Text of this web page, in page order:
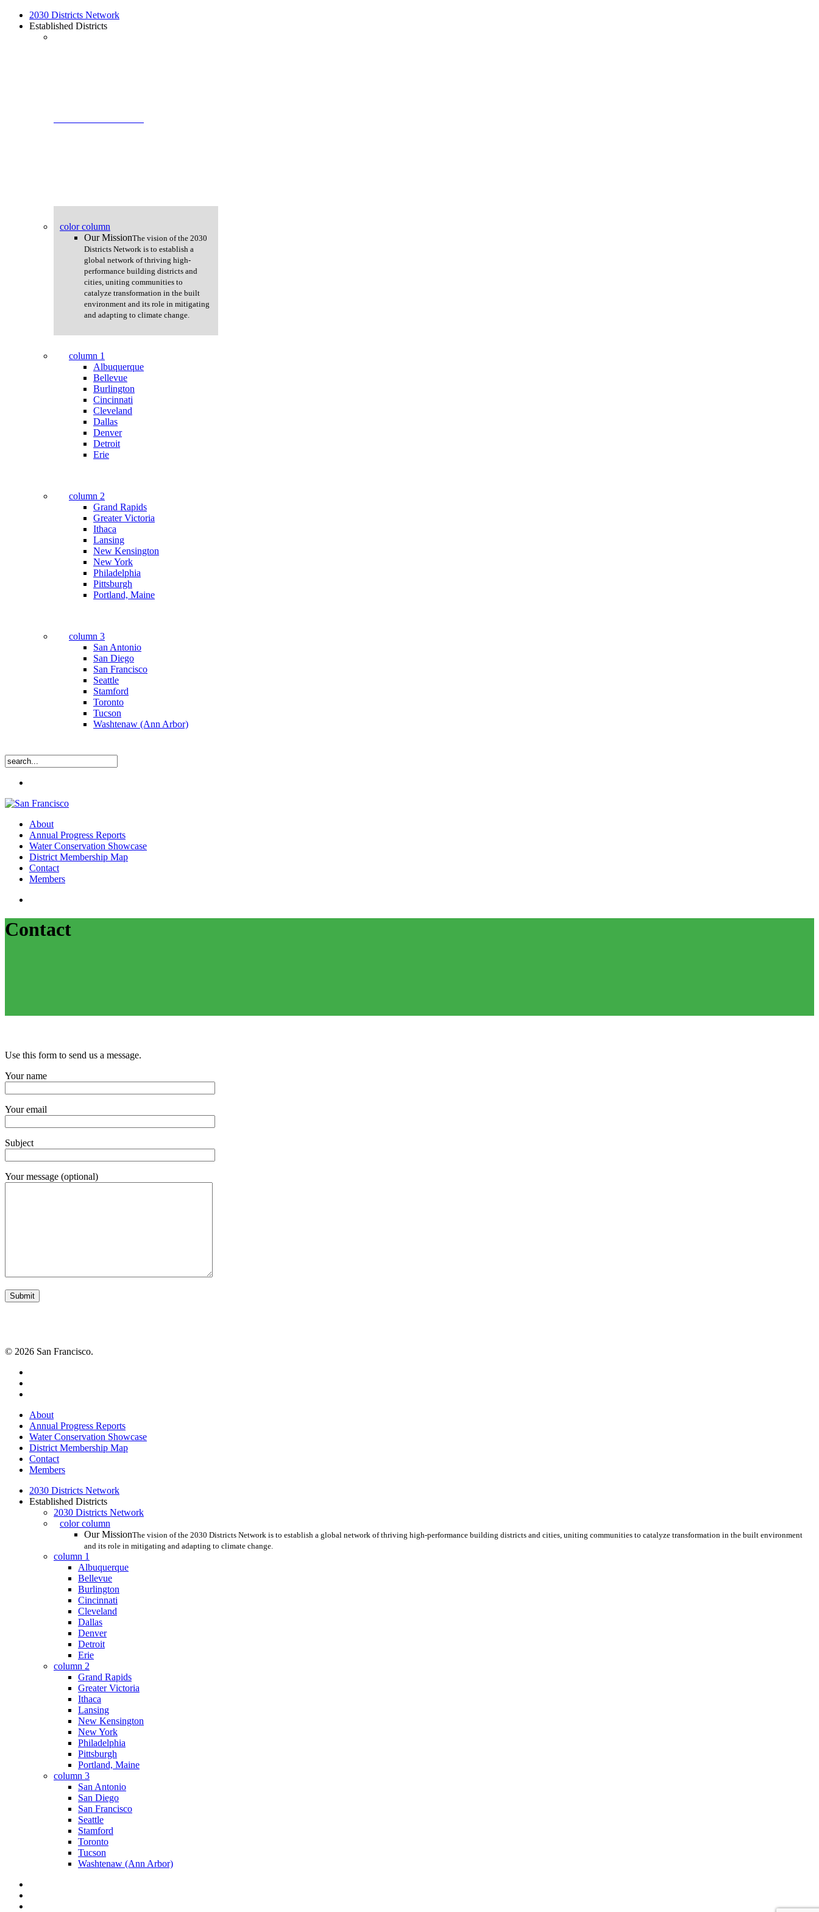
Skip
2030 Districts Network
Established Districts
color column
Our MissionThe vision of the 2030
Districts Network is to establish a
global network of thriving high-
performance building districts and
cities, uniting communities to
catalyze transformation in the built
environment and its role in mitigating
and adapting to climate change.
column 1
Albuquerque
Bellevue
Burlington
Cincinnati
Cleveland
Dallas
Denver
Detroit
Erie
column 2
Grand Rapids
Greater Victoria
Ithaca
Lansing
New Kensington
New York
Philadelphia
Pittsburgh
Portland, Maine
column 3
San Antonio
San Diego
San Francisco
Seattle
Stamford
Toronto
Tucson
Washtenaw (Ann Arbor)
Search
search
Menu
About
Annual Progress Reports
Water Conservation Showcase
District Membership Map
Contact
Members
Contact
Use this form to send us a message.
Your name
Your email
Subject
Your message (optional)
© 2026 San Francisco.
Close
Menu
About
Annual Progress Reports
Water Conservation Showcase
District Membership Map
Contact
Members
2030 Districts Network
Established Districts
2030 Districts Network
color column
Our MissionThe vision of the 2030 Districts Network is to establish a global network of thriving high-performance building districts and cities, uniting communities to catalyze transformation in the built environment
and its role in mitigating and adapting to climate change.
column 1
Albuquerque
Bellevue
Burlington
Cincinnati
Cleveland
Dallas
Denver
Detroit
Erie
column 2
Grand Rapids
Greater Victoria
Ithaca
Lansing
New Kensington
New York
Philadelphia
Pittsburgh
Portland, Maine
column 3
San Antonio
San Diego
San Francisco
Seattle
Stamford
Toronto
Tucson
Washtenaw (Ann Arbor)